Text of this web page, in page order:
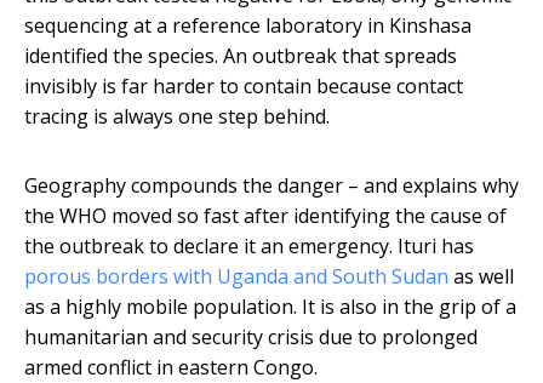
sequencing at a reference laboratory in Kinshasa
identified the species. An outbreak that spreads
invisibly is far harder to contain because contact
tracing is always one step behind.
Geography compounds the danger – and explains why
the WHO moved so fast after identifying the cause of
the outbreak to declare it an emergency. Ituri has
porous borders with Uganda and South Sudan as well
as a highly mobile population. It is also in the grip of a
humanitarian and security crisis due to prolonged
armed conflict in eastern Congo.